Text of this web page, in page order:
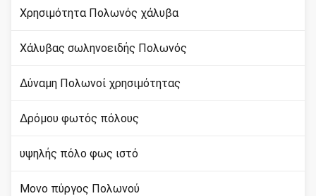
Χρησιμότητα Πολωνός χάλυβα
Χάλυβας σωληνοειδής Πολωνός
Δύναμη Πολωνοί χρησιμότητας
Δρόμου φωτός πόλους
υψηλής πόλο φως ιστό
Μονο πύργος Πολωνού